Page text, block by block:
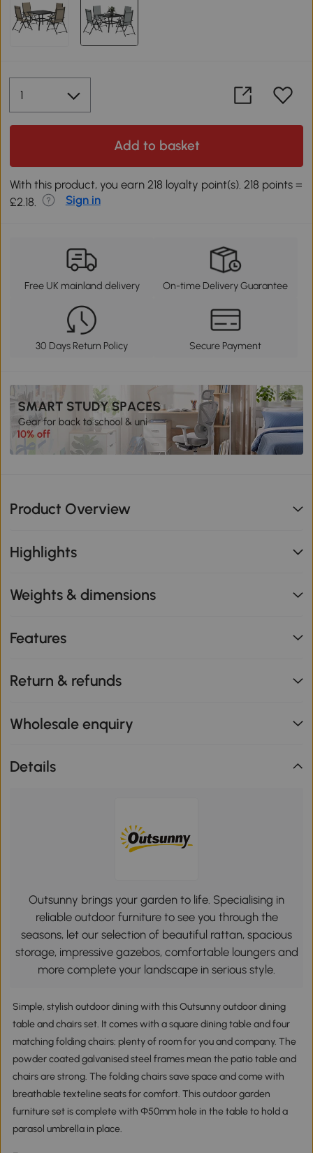
Add to basket
With this product, you earn 218 loyalty point(s). 218 points =
£2.18.
Sign in
Free UK mainland delivery On-time Delivery Guarantee
30 Days Return Policy Secure Payment
Product Overview
Highlights
Weights & dimensions
Features
Return & refunds
Wholesale enquiry
Details
Outsunny brings your garden to life. Specialising in
reliable outdoor furniture to see you through the
seasons, let our selection of beautiful rattan, spacious
storage, impressive gazebos, comfortable loungers and
more complete your landscape in serious style.
Simple, stylish outdoor dining with this Outsunny outdoor dining
table and chairs set. It comes with a square dining table and four
matching folding chairs: plenty of room for you and company. The
powder coated galvanised steel frames mean the patio table and
chairs are strong. The folding chairs save space and come with
breathable texteline seats for comfort. This outdoor garden
furniture set is complete with Φ50mm hole in the table to hold a
parasol umbrella in place.